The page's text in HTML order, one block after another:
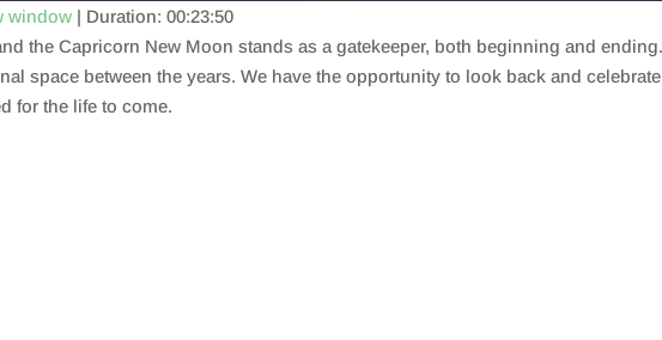
window | Duration: 00:23:50
the Capricorn New Moon stands as a gatekeeper, both beginning and
space between the years. We have the opportunity to look back and
for the life to come.